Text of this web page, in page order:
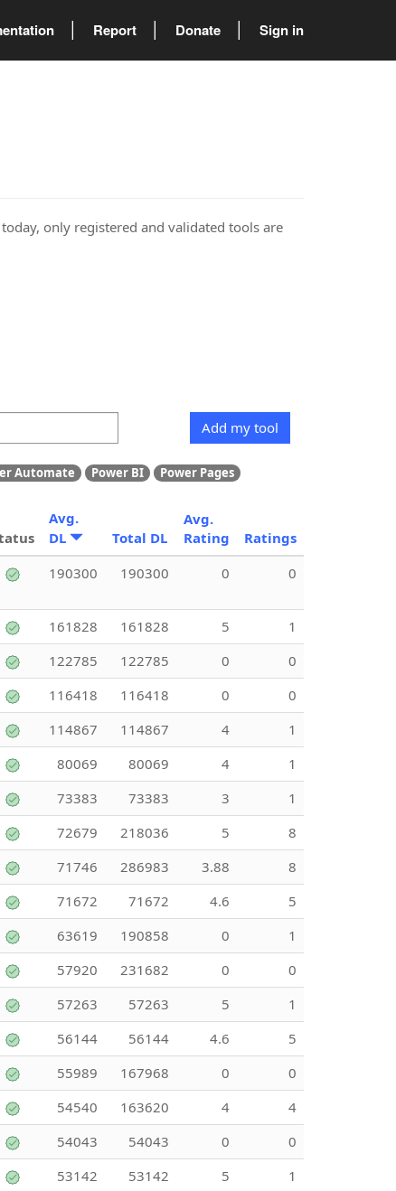
Report Donate Sign in
only registered and validated tools are
Add my tool
Automate Power BI
Power Pages
Avg.
DL
Total DL
Avg.
Rating
Ratings
190300 190300 0 0
161828 161828 5
1
122785 122785 0
0
116418 116418 0
0
114867 114867 4
1
80069 80069 4
1
73383 73383 3
1
72679 218036 5
8
71746 286983 3.88
8
71672 71672 4.6
5
63619 190858 0
1
57920 231682 0
0
57263 57263 5
1
56144 56144 4.6
5
55989 167968 0
0
54540 163620 4
4
54043 54043 0
0
53142 53142 5
1